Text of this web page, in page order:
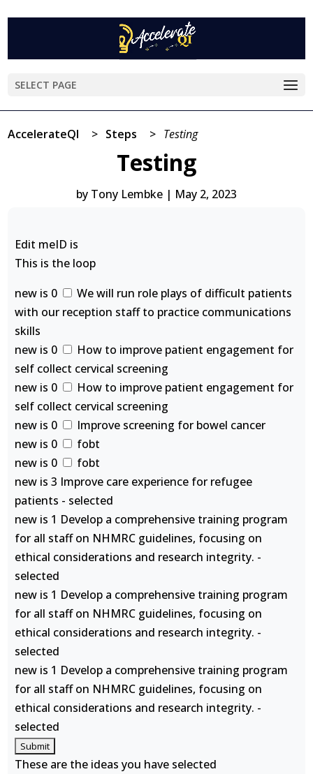
SELECT PAGE
AccelerateQI > Steps > Testing
Testing
by Tony Lembke | May 2, 2023
Edit meID is
This is the loop
new is 0
We will run role plays of difficult patients
with our reception staff to practice communications
skills
new is 0
How to improve patient engagement for
self collect cervical screening
new is 0
How to improve patient engagement for
self collect cervical screening
new is 0
Improve screening for bowel cancer
new is 0
fobt
new is 0
fobt
new is 3 Improve care experience for refugee
patients - selected
new is 1 Develop a comprehensive training program
for all staff on NHMRC guidelines, focusing on
ethical considerations and research integrity. -
selected
new is 1 Develop a comprehensive training program
for all staff on NHMRC guidelines, focusing on
ethical considerations and research integrity. -
selected
new is 1 Develop a comprehensive training program
for all staff on NHMRC guidelines, focusing on
ethical considerations and research integrity. -
selected
These are the ideas you have selected